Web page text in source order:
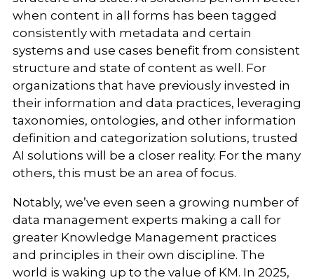
when content in all forms has been tagged
consistently with metadata and certain
systems and use cases benefit from consistent
structure and state of content as well. For
organizations that have previously invested in
their information and data practices, leveraging
taxonomies, ontologies, and other information
definition and categorization solutions, trusted
AI solutions will be a closer reality. For the many
others, this must be an area of focus.
Notably, we’ve even seen a growing number of
data management experts making a call for
greater Knowledge Management practices
and principles in their own discipline. The
world is waking up to the value of KM. In 2025,